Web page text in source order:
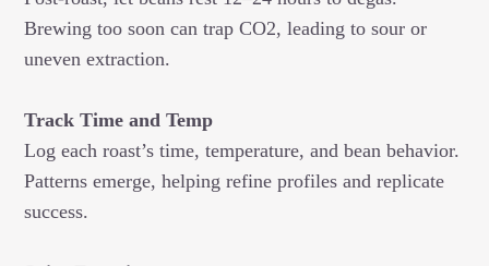
Brewing too soon can trap CO2, leading to sour or
uneven extraction.
Track Time and Temp
Log each roast’s time, temperature, and bean behavior.
Patterns emerge, helping refine profiles and replicate
success.